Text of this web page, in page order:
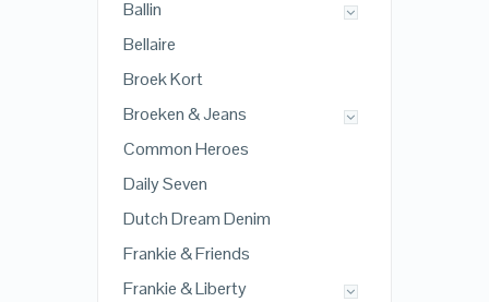
Ballin
Bellaire
Broek Kort
Broeken & Jeans
Common Heroes
Daily Seven
Dutch Dream Denim
Frankie & Friends
Frankie & Liberty